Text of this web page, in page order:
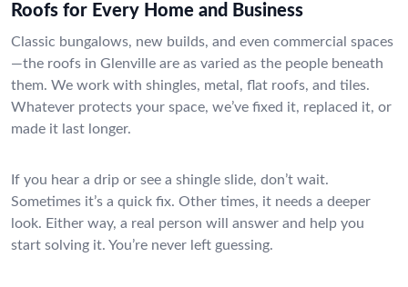
Roofs for Every Home and Business
Classic bungalows, new builds, and even commercial spaces
—the roofs in Glenville are as varied as the people beneath
them. We work with shingles, metal, flat roofs, and tiles.
Whatever protects your space, we’ve fixed it, replaced it, or
made it last longer.
If you hear a drip or see a shingle slide, don’t wait.
Sometimes it’s a quick fix. Other times, it needs a deeper
look. Either way, a real person will answer and help you
start solving it. You’re never left guessing.